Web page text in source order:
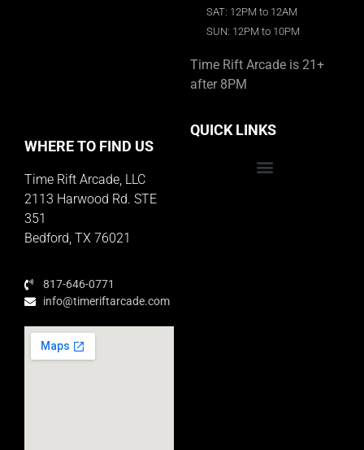
SAT: 12PM to 12AM
SUN: 12PM to 10PM
Time Rift Arcade is 21+
after 8PM
WHERE TO FIND US
Time Rift Arcade, LLC
2113 Harwood Rd. STE
351
Bedford, TX 76021
817-646-0771
info@timeriftarcade.com
QUICK LINKS